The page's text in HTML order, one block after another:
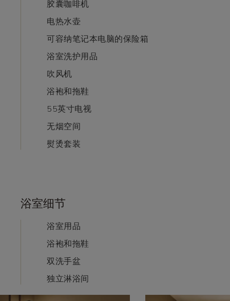
胶囊咖啡机
电热水壶
可容纳笔记本电脑的保险箱
浴室洗护用品
吹风机
浴袍和拖鞋
55英寸电视
无烟空间
熨烫套装
浴室细节
浴室用品
浴袍和拖鞋
双洗手盆
独立淋浴间